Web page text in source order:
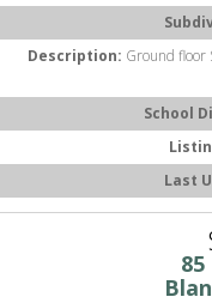
Description: Ground floor
School
Last